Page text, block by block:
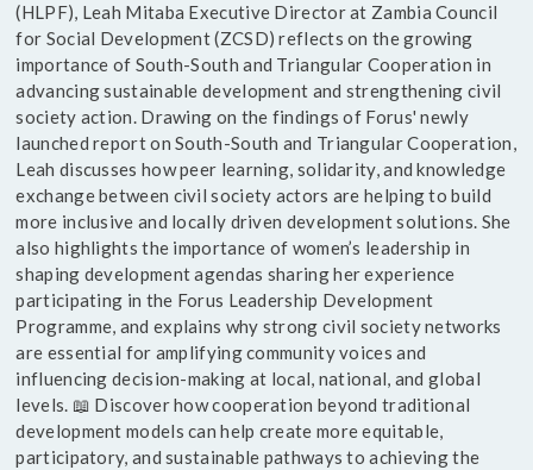
(HLPF), Leah Mitaba Executive Director at Zambia Council
for Social Development (ZCSD) reflects on the growing
importance of South-South and Triangular Cooperation in
advancing sustainable development and strengthening civil
society action. Drawing on the findings of Forus' newly
launched report on South-South and Triangular Cooperation,
Leah discusses how peer learning, solidarity, and knowledge
exchange between civil society actors are helping to build
more inclusive and locally driven development solutions. She
also highlights the importance of women’s leadership in
shaping development agendas sharing her experience
participating in the Forus Leadership Development
Programme, and explains why strong civil society networks
are essential for amplifying community voices and
influencing decision-making at local, national, and global
levels. 📖 Discover how cooperation beyond traditional
development models can help create more equitable,
participatory, and sustainable pathways to achieving the